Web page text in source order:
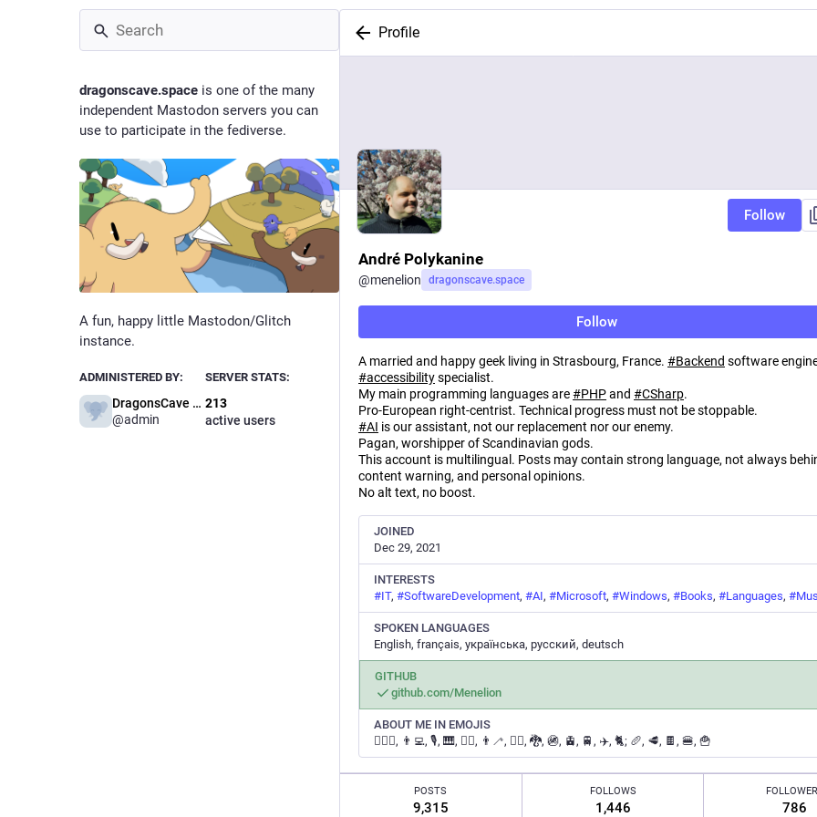
dragonscave.space is one of the many
independent Mastodon servers you can
use to participate in the fediverse.
A fun, happy little Mastodon/Glitch
instance.
ADMINISTERED BY:
DragonsCave Administration
@admin
SERVER STATS:
213
active users
Profile
Follow
André Polykanine
@menelion dragonscave.space
Follow
A married and happy geek living in Strasbourg, France. #Backend software
#accessibilityspecialist.
My main programming languages are#PHPand #CSharp.
Pro-European right-centrist. Technical progress must not be stoppable.
#AI is our assistant, not our replacement nor our enemy.
Pagan, worshipper of Scandinavian gods.
This account is multilingual. Posts may contain strong language, not always
content warning, and personal opinions.
No alt text, no boost.
JOINED
Dec 29, 2021
INTERESTS
#IT, #SoftwareDevelopment, #AI, #Microsoft, #Windows, #Books, #Languages, #
SPOKEN LANGUAGES
English, français, українська, русский, deutsch
GITHUB
github.com/Menelion
ABOUT ME IN EMOJIS
👩‍❤️‍👨, 👨‍💻, 🎙️, 🎹, 🚶‍♂️, 👨‍🦯, 🧝‍♂️, 🐉, 🚳, 🚊, 🚆, ✈️, 🐈; 🥖, 🥩, 🍫, 🍔, 🍟
POSTS
9,315
FOLLOWS
1,446 786